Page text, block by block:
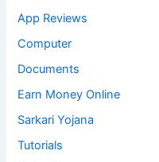
App Reviews
Computer
Documents
Earn Money Online
Sarkari Yojana
Tutorials